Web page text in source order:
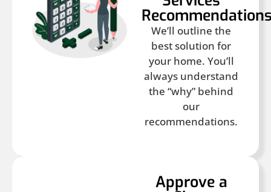
We’ll outline the
best solution for
your home. You’ll
always understand
the “why” behind
our
recommendations.
Approve a